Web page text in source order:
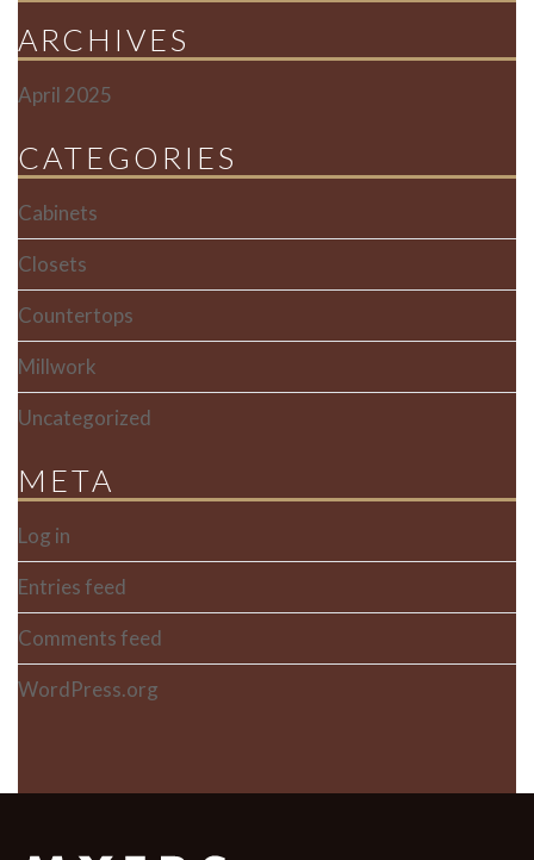
ARCHIVES
April 2025
CATEGORIES
Cabinets
Closets
Countertops
Millwork
Uncategorized
META
Log in
Entries feed
Comments feed
WordPress.org